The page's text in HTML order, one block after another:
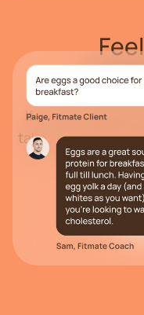
If you are ready
take our health